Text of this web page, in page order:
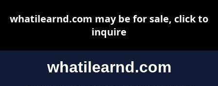
whatilearnd.com
whatilearnd.com may be for sale, click to
inquire